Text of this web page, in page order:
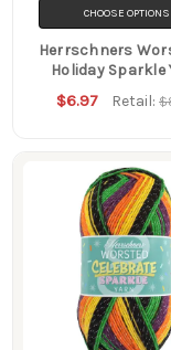
CHOOSE OPTIONS
Herrschners
Holiday Sparkle
$6.97 Retail: